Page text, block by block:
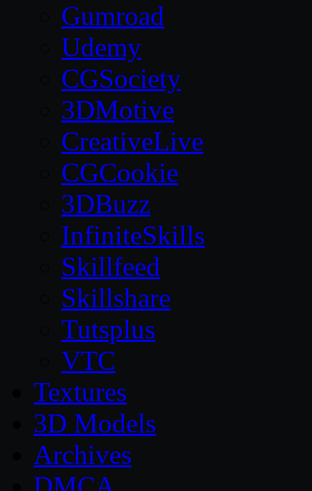
Gumroad
Udemy
CGSociety
3DMotive
CreativeLive
CGCookie
3DBuzz
InfiniteSkills
Skillfeed
Skillshare
Tutsplus
VTC
Textures
3D Models
Archives